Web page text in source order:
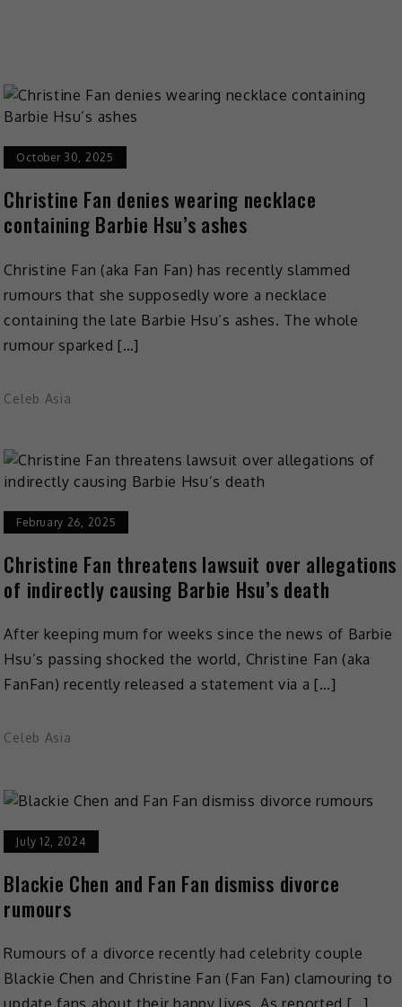
October 30, 2025
Christine Fan denies wearing necklace
containing Barbie Hsu’s ashes
Christine Fan (aka Fan Fan) has recently slammed
rumours that she supposedly wore a necklace
containing the late Barbie Hsu’s ashes. The whole
rumour sparked […]
Celeb Asia
February 26, 2025
Christine Fan threatens lawsuit over allegations
of indirectly causing Barbie Hsu’s death
After keeping mum for weeks since the news of Barbie
Hsu’s passing shocked the world, Christine Fan (aka
FanFan) recently released a statement via a […]
Celeb Asia
July 12, 2024
Blackie Chen and Fan Fan dismiss divorce
rumours
Rumours of a divorce recently had celebrity couple
Blackie Chen and Christine Fan (Fan Fan) clamouring to